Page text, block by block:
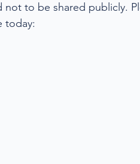
not to be shared publicly.
today: